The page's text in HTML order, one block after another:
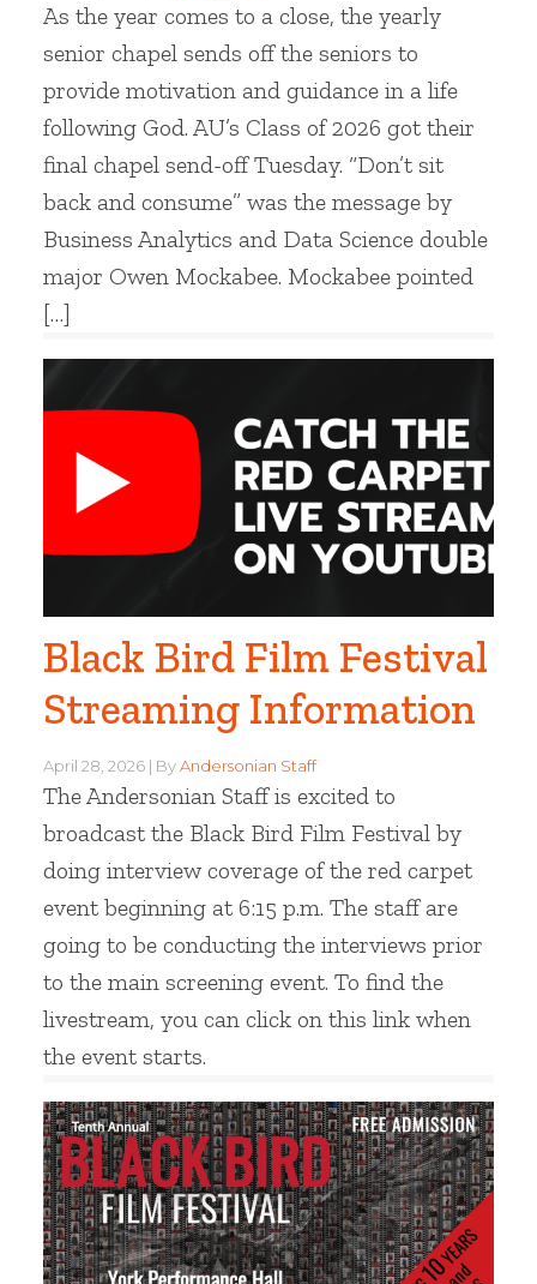
As the year comes to a close, the yearly
senior chapel sends off the seniors to
provide motivation and guidance in a life
following God. AU’s Class of 2026 got their
final chapel send-off Tuesday. “Don’t sit
back and consume” was the message by
Business Analytics and Data Science double
major Owen Mockabee. Mockabee pointed
[…]
Black Bird Film Festival
Streaming Information
April 28, 2026 ByAndersonian Staff
The Andersonian Staff is excited to
broadcast the Black Bird Film Festival by
doing interview coverage of the red carpet
event beginning at 6:15 p.m. The staff are
going to be conducting the interviews prior
to the main screening event. To find the
livestream, you can click on this link when
the event starts.